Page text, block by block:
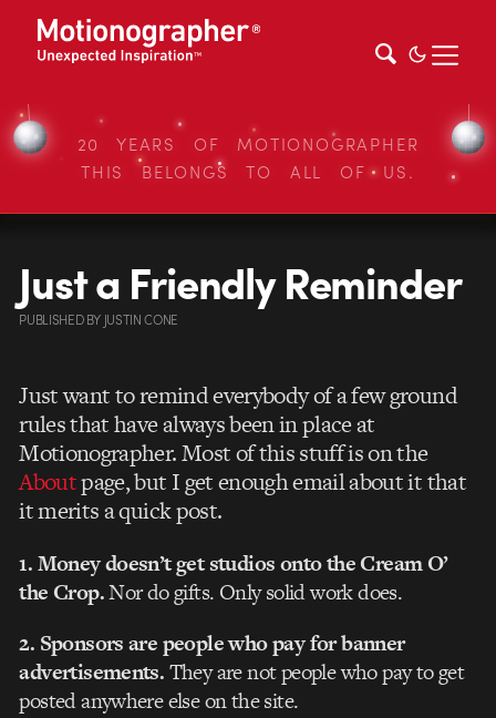
20 YEARS OF MOTIONOGRAPHER
THIS BELONGS TO ALL OF US.
Just a Friendly Reminder
PUBLISHEDBY JUSTIN CONE
Just want to remind everybody of a few ground
rules that have always been in place at
Motionographer. Most of this stuff is on the
Aboutpage, but I get enough email about it that
it merits a quick post.
1. Money doesn’t get studios onto the Cream O’
the Crop.Nor do gifts. Only solid work does.
2. Sponsors are people who pay for banner
advertisements.They are not people who pay to get
posted anywhere else on the site.